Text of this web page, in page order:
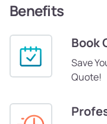
Benefits
Book
Save
Quote!